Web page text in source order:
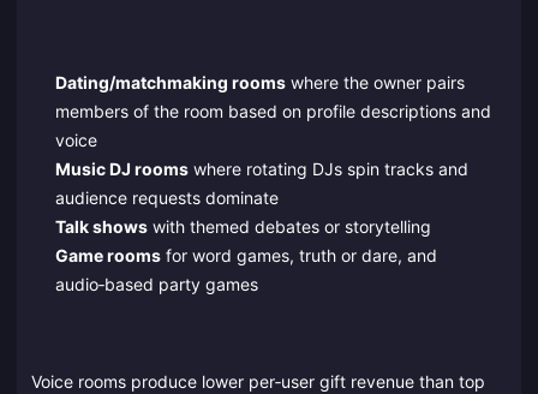
Dating/matchmaking roomswhere the owner pairs
members of the room based on profile descriptions and
voice
Music DJ roomswhere rotating DJs spin tracks and
audience requests dominate
Talk showswith themed debates or storytelling
Game roomsfor word games, truth or dare, and
audio‑based party games
Voice rooms produce lower per‑user gift revenue than top